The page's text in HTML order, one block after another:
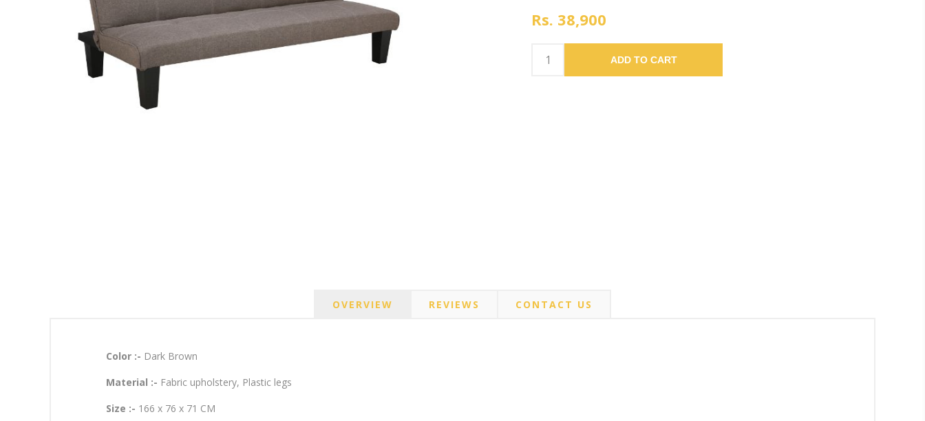
Rs. 38,900
ADD TO CART
OVERVIEW REVIEWS CONTACT US
Color :- Dark Brown
Material :- Fabric upholstery, Plastic legs
Size :- 166 x 76 x 71 CM